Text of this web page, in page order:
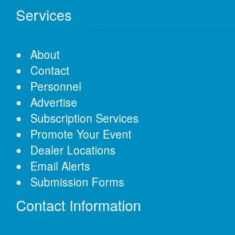
Services
About
Contact
Personnel
Advertise
Subscription Services
Promote Your Event
Dealer Locations
Email Alerts
Submission Forms
Contact Information